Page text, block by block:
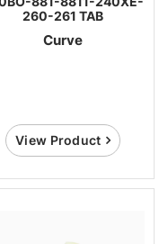
260-261 TAB
Curve
View Product